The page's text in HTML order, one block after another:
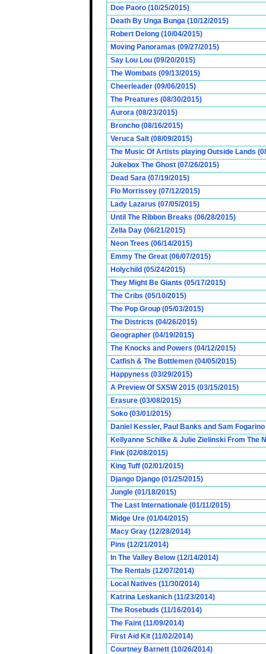
Doe Paoro (10/25/2015)
Death By Unga Bunga (10/12/2015)
Robert Delong (10/04/2015)
Moving Panoramas (09/27/2015)
Say Lou Lou (09/20/2015)
The Wombats (09/13/2015)
Cheerleader (09/06/2015)
The Preatures (08/30/2015)
Aurora (08/23/2015)
Broncho (08/16/2015)
Veruca Salt (08/09/2015)
The Music Of Artists playing Outside Lands
Jukebox The Ghost (07/26/2015)
Dead Sara (07/19/2015)
Flo Morrissey (07/12/2015)
Lady Lazarus (07/05/2015)
Until The Ribbon Breaks (06/28/2015)
Zella Day (06/21/2015)
Neon Trees (06/14/2015)
Emmy The Great (06/07/2015)
Holychild (05/24/2015)
They Might Be Giants (05/17/2015)
The Cribs (05/10/2015)
The Pop Group (05/03/2015)
The Districts (04/26/2015)
Geographer (04/19/2015)
The Knocks and Powers (04/12/2015)
Catfish & The Bottlemen (04/05/2015)
Happyness (03/29/2015)
A Preview Of SXSW 2015 (03/15/2015)
Erasure (03/08/2015)
Soko (03/01/2015)
Daniel Kessler, Paul Banks and Sam
Kellyanne Schilke & Julie Zielinski From The
Fink (02/08/2015)
King Tuff (02/01/2015)
Django Django (01/25/2015)
Jungle (01/18/2015)
The Last Internationale (01/11/2015)
Midge Ure (01/04/2015)
Macy Gray (12/28/2014)
Pins (12/21/2014)
In The Valley Below (12/14/2014)
The Rentals (12/07/2014)
Local Natives (11/30/2014)
Katrina Leskanich (11/23/2014)
The Rosebuds (11/16/2014)
The Faint (11/09/2014)
First Aid Kit (11/02/2014)
Courtney Barnett (10/26/2014)